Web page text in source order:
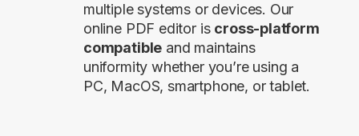
multiple systems or devices. Our
online PDF editor is cross-platform
compatible and maintains
uniformity whether you’re using a
PC, MacOS, smartphone, or tablet.